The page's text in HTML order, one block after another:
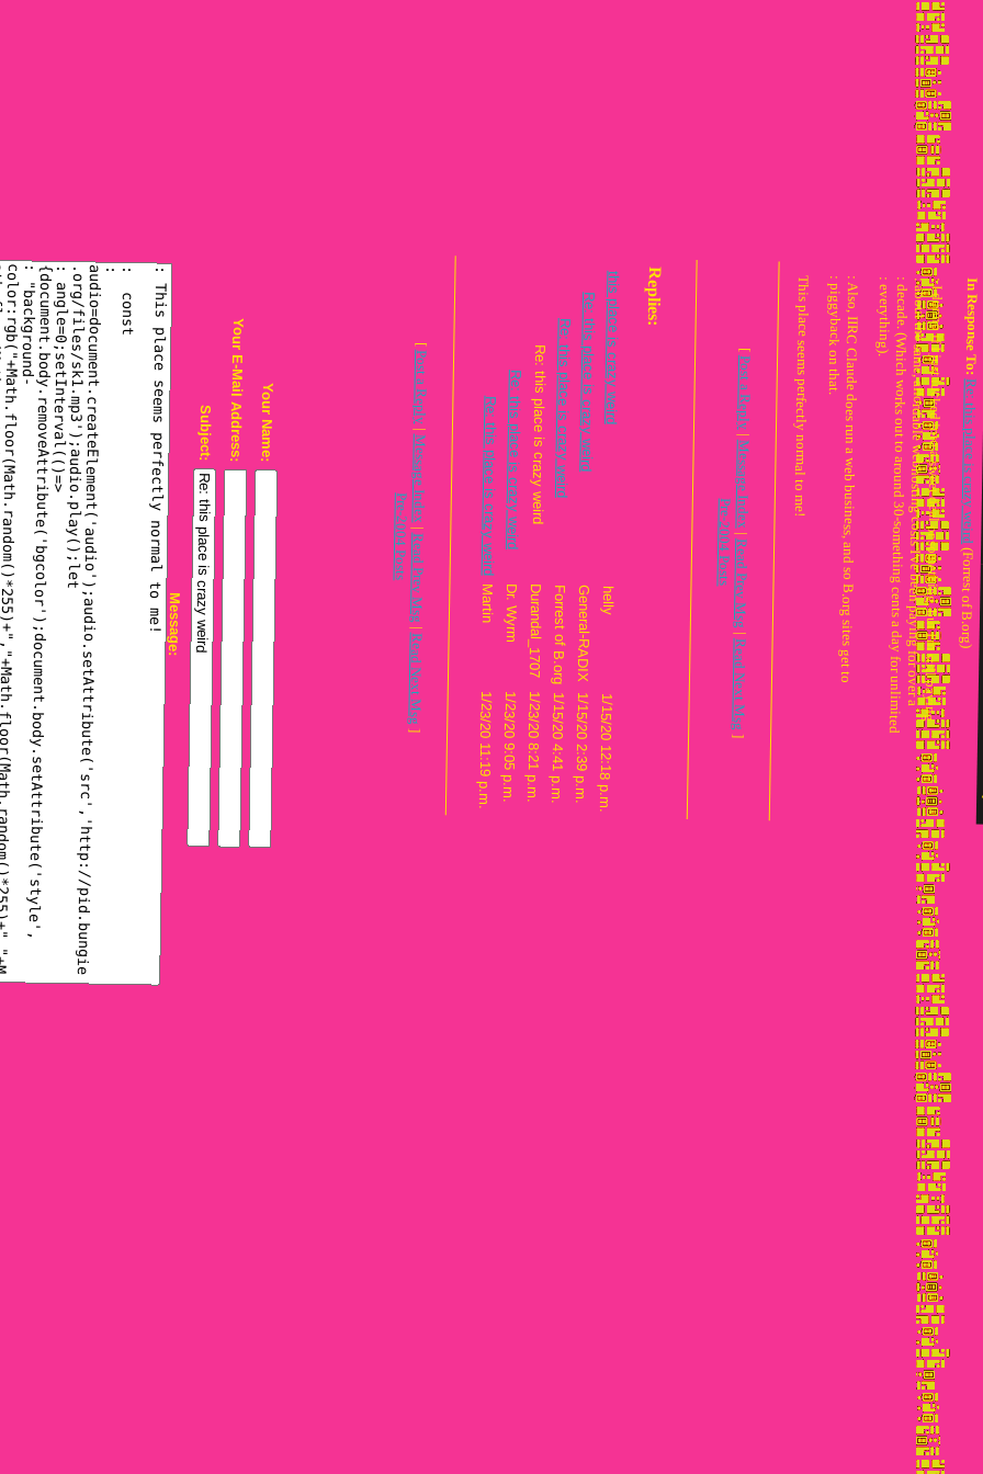
: I dunno if I just
: about the same,
: decade. (Which works out to around: everything).
: Also, IIRC Claude does run a web business, and so B.org sites get to
: piggyback on that.
This place seems perfectly normal to me!
[
Post a Reply
|
Read Prev Msg
Read Next Msg
Pre-2004 Posts
Replies:
this place is crazy weird
1/15/20 12:18 p.m.
General-RADIX
1/15/20 2:39 p.m.
Re: this place is crazy weird
Forrest of B.org
1/15/20 4:41 p.m.
Re: this place is crazy weird
Durandal_1707
1/23/20 8:21 p.m.
Re: this place is crazy weird
Dr. Wyrm
1/23/20 9:05 p.m.
Re: this place is crazy weird
Martin
1/23/20 11:19 p.m.
Post a Reply
|
Message Index
Read Prev Msg
Read Next Msg
Pre-2004 Posts
Subject:
Message: